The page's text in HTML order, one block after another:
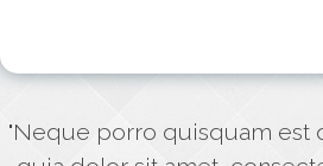
"Neque porro quisquam est